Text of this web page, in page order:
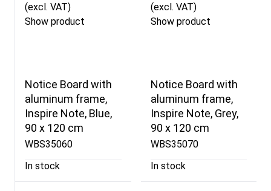
(excl. VAT)
Show product
(excl. VAT)
Show product
Notice Board with
aluminum frame,
Inspire Note, Blue,
90 x 120 cm
WBS35060
In stock
Notice Board with
aluminum frame,
Inspire Note, Grey,
90 x 120 cm
WBS35070
In stock